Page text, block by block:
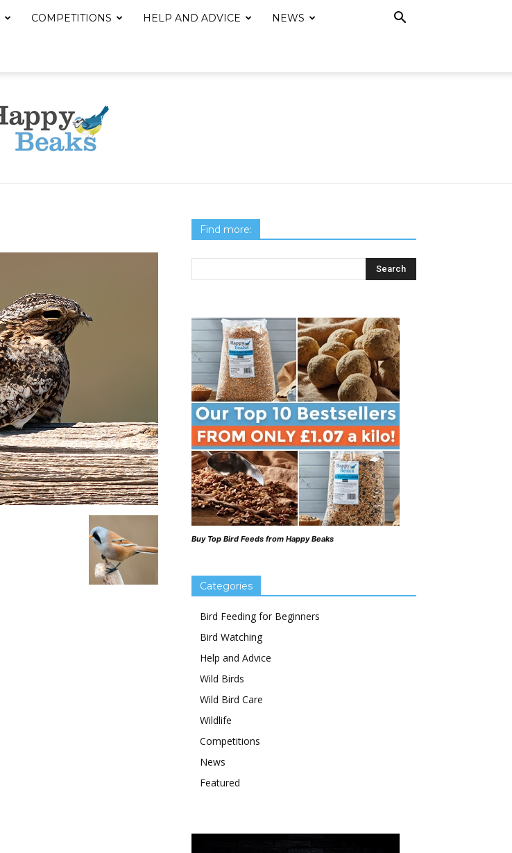
COMPETITIONS HELP AND ADVICE NEWS
Beaks
Blog
Find more:
Buy Top Bird Feeds from Happy Beaks
Categories
Bird Feeding for Beginners
Bird Watching
Help and Advice
Wild Birds
Wild Bird Care
Wildlife
Competitions
News
Featured